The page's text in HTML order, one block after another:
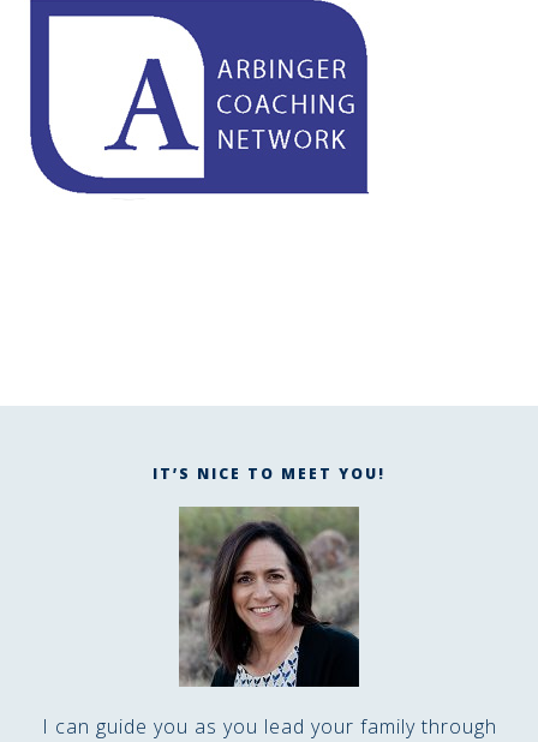
IT’S NICE TO MEET YOU!
I can guide you as you lead your family through